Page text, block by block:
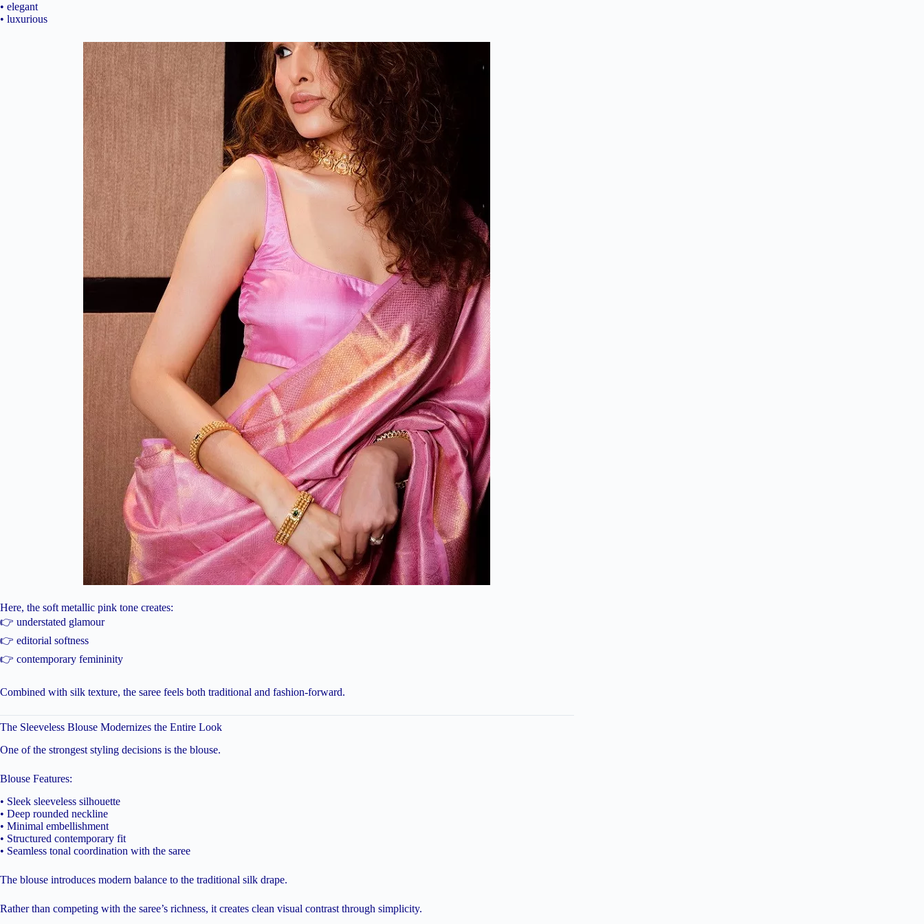
• elegant
• luxurious
Here, the soft metallic pink tone creates:
👉 understated glamour
👉 editorial softness
👉 contemporary femininity
Combined with silk texture, the saree feels both traditional and fashion-forward.
The Sleeveless Blouse Modernizes the Entire Look
One of the strongest styling decisions is the blouse.
Blouse Features:
• Sleek sleeveless silhouette
• Deep rounded neckline
• Minimal embellishment
• Structured contemporary fit
• Seamless tonal coordination with the saree
The blouse introduces modern balance to the traditional silk drape.
Rather than competing with the saree’s richness, it creates clean visual contrast through simplicity.